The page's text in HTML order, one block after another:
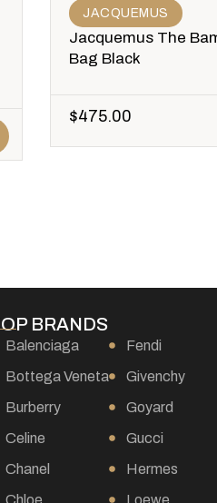
JACQUEMUS
Jacquemus The
Bag Black
$475.00
BRANDS
Balenciaga
Bottega Veneta
Burberry
Celine
Chanel
Chloe
Fendi
Givenchy
Goyard
Gucci
Hermes
Loewe